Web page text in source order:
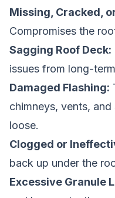
Missing, Cracked,
Compromises the
Sagging Roof Deck:
issues from long-
Damaged Flashing:
chimneys, vents,
loose.
Clogged or
back up under the
Excessive Granule